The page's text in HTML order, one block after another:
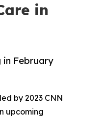
in
in February
by 2023 CNN
upcoming